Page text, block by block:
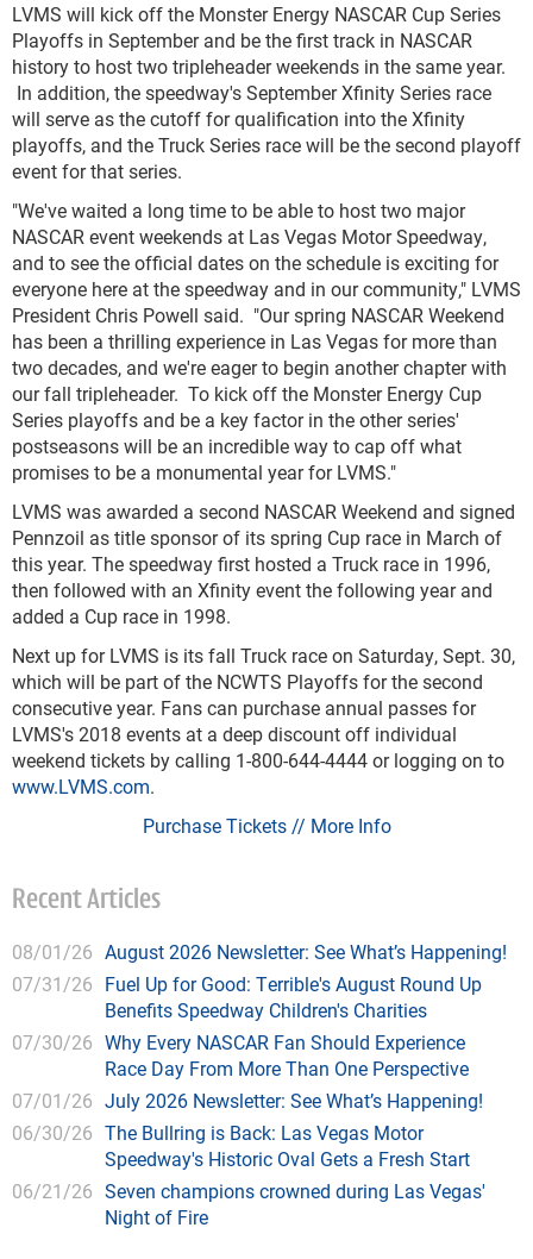
LVMS will kick off the Monster Energy NASCAR Cup Series
Playoffs in September and be the first track in NASCAR
history to host two tripleheader weekends in the same year.
In addition, the speedway's September Xfinity Series race
will serve as the cutoff for qualification into the Xfinity
playoffs, and the Truck Series race will be the second playoff
event for that series.
"We've waited a long time to be able to host two major
NASCAR event weekends at Las Vegas Motor Speedway,
and to see the official dates on the schedule is exciting for
everyone here at the speedway and in our community," LVMS
President Chris Powell said. "Our spring NASCAR Weekend
has been a thrilling experience in Las Vegas for more than
two decades, and we're eager to begin another chapter with
our fall tripleheader. To kick off the Monster Energy Cup
Series playoffs and be a key factor in the other series'
postseasons will be an incredible way to cap off what
promises to be a monumental year for LVMS."
LVMS was awarded a second NASCAR Weekend and signed
Pennzoil as title sponsor of its spring Cup race in March of
this year. The speedway first hosted a Truck race in 1996,
then followed with an Xfinity event the following year and
added a Cup race in 1998.
Next up for LVMS is its fall Truck race on Saturday, Sept. 30,
which will be part of the NCWTS Playoffs for the second
consecutive year. Fans can purchase annual passes for
LVMS's 2018 events at a deep discount off individual
weekend tickets by calling 1-800-644-4444 or logging on to
www.LVMS.com.
Purchase Tickets // More Info
Recent Articles
08/01/26 August 2026 Newsletter: See What’s Happening!
07/31/26 Fuel Up for Good: Terrible's August Round Up
Benefits Speedway Children's Charities
07/30/26 Why Every NASCAR Fan Should Experience
Race Day From More Than One Perspective
07/01/26 July 2026 Newsletter: See What’s Happening!
06/30/26 The Bullring is Back: Las Vegas Motor
Speedway's Historic Oval Gets a Fresh Start
06/21/26 Seven champions crowned during Las Vegas'
Night of Fire